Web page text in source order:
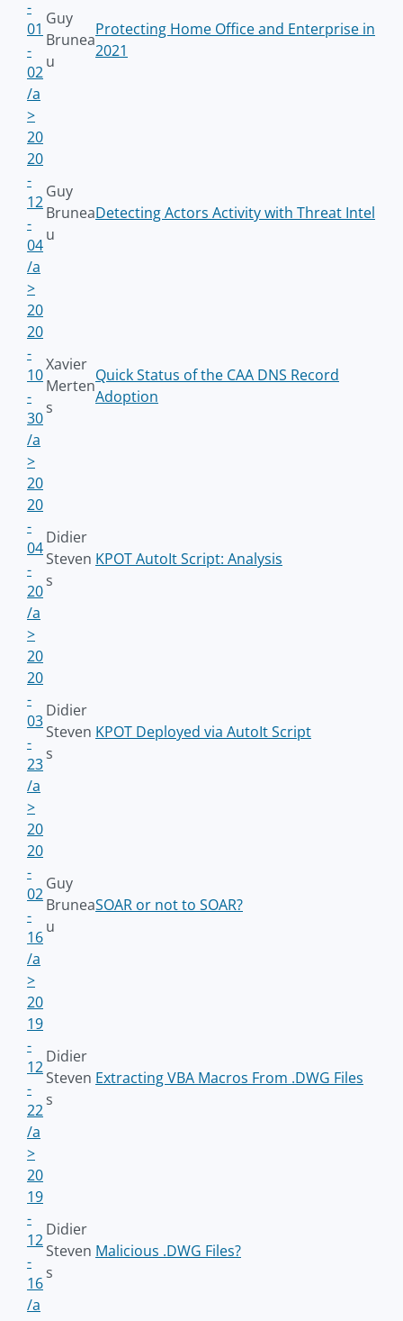
-
01
-
02
/a
>
Guy
Brunea
u
Protecting Home Office and Enterprise in
2021
20
20
-
12
-
04
/a
>
Guy
Brunea
u
Detecting Actors Activity with Threat Intel
20
20
-
10
-
30
/a
>
Xavier
Merten
s
Quick Status of the CAA DNS Record
Adoption
20
20
-
04
-
20
/a
>
Didier
Steven
s
KPOT AutoIt Script: Analysis
20
20
-
03
-
23
/a
>
Didier
Steven
s
KPOT Deployed via AutoIt Script
20
20
-
02
-
16
/a
>
Guy
Brunea
u
SOAR or not to SOAR?
20
19
-
12
-
22
/a
>
Didier
Steven
s
Extracting VBA Macros From .DWG Files
20
19
-
12
-
16
/a
Didier
Steven
s
Malicious .DWG Files?